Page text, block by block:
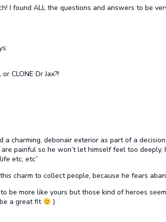
I found ALL the questions and answers to be
CLONE Dr Jax?!
a charming, debonair exterior as part of a
painful so he won’t let himself feel too
etc, etc”
charm to collect people, because he fears
be more like yours but those kind of heroes
a great fit
)